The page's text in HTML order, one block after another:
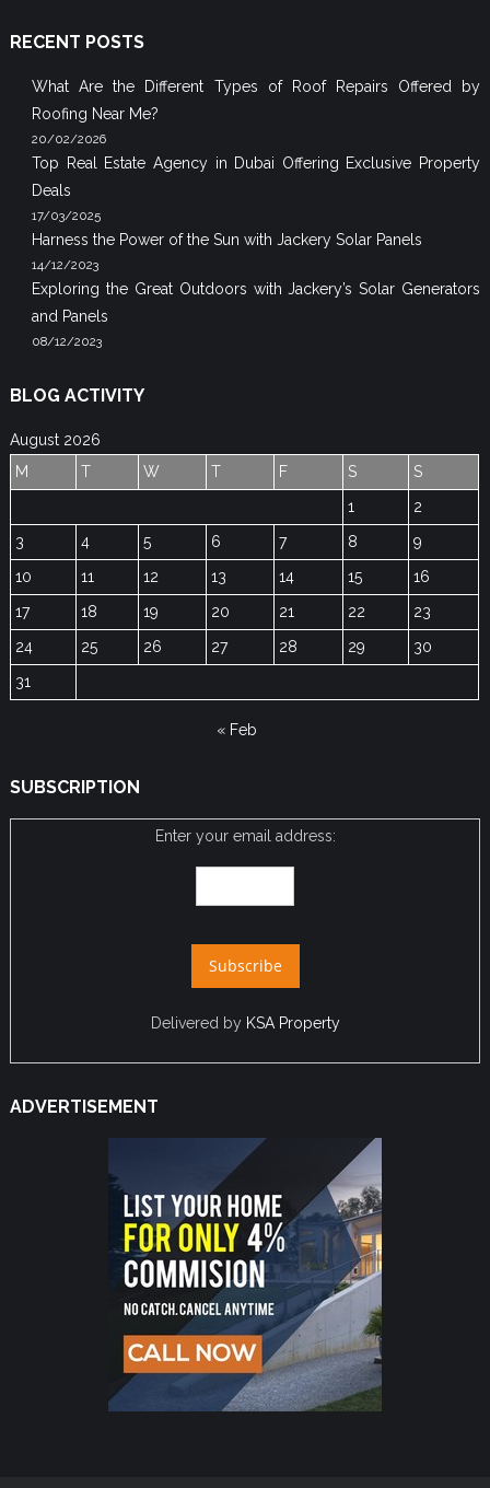
RECENT POSTS
What Are the Different Types of Roof Repairs Offered by
Roofing Near Me?
20/02/2026
Top Real Estate Agency in Dubai Offering Exclusive Property
Deals
17/03/2025
Harness the Power of the Sun with Jackery Solar Panels
14/12/2023
Exploring the Great Outdoors with Jackery’s Solar Generators
and Panels
08/12/2023
BLOG ACTIVITY
August 2026
M
T W T F S
S
1
2
3
4 5 6 7 8
9
10
11 12 13 14 15
16
17
18 19 20 21 22
23
24
25 26 27 28 29
30
31
« Feb
SUBSCRIPTION
Enter your email address:
Delivered by KSA Property
ADVERTISEMENT